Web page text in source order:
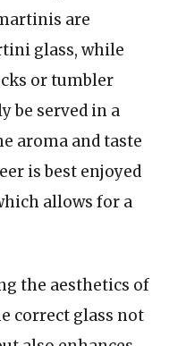
are
glass, while
or tumbler
be served in a
aroma and taste
is best enjoyed
allows for a
the aesthetics of
correct glass not